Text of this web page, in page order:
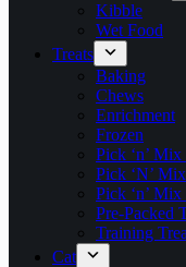
Kibble
Wet Food
Treats
Baking
Chews
Enrichment
Frozen
Pick ‘n’
Pick ‘N’
Pick ‘n’
Pre-Packed
Training
Cat